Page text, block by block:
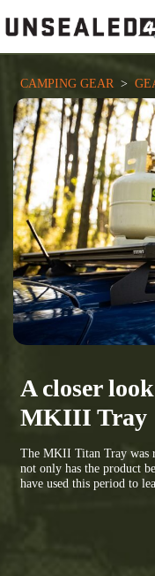
to
content
CAMPING GEAR
  >
A closer
MKIII Tray
The MKII Titan Tray was
not only has the product
have used this period to